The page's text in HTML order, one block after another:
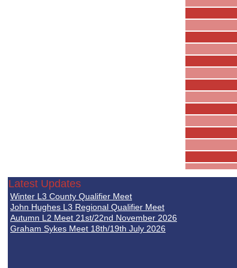
Latest Updates
Winter L3 County Qualifier Meet
John Hughes L3 Regional Qualifier Meet
Autumn L2 Meet 21st/22nd November 2026
Graham Sykes Meet 18th/19th July 2026